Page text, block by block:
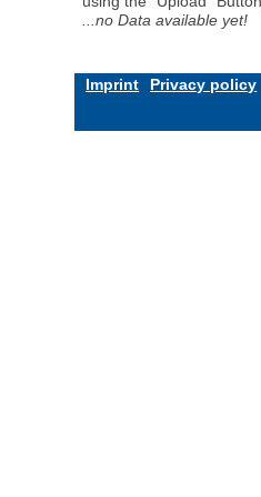
...no Data available yet!
Imprint Privacy policy